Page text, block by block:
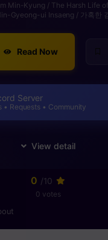
Min-Kyung / The Harsh Life
Gyeong-ui Insaeng / 가혹한
Read Now
Server
• Requests • Community
0 /10
0 votes